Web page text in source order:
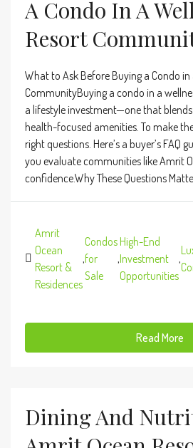
A Condo In A
Resort
What to Ask Before Buying a Condo in
CommunityBuying a condo in a
a lifestyle investment—one that
health-focused amenities. To make
right questions. Here’s a buyer’s FAQ
you evaluate communities like Amrit
confidence.Why These Questions
Amrit
Ocean
Resort &
Residences
,
Condos
for
Sale
,
High-End
Investment
Opportunities
,
Read More
Dining And